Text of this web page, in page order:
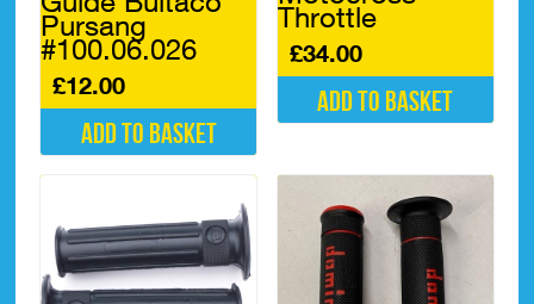
Pursang
#100.06.026
£12.00
Add to basket
Throttle
£34.00
Add to basket